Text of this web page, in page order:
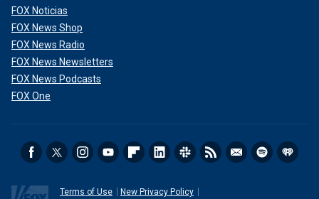
FOX Noticias
FOX News Shop
FOX News Radio
FOX News Newsletters
FOX News Podcasts
FOX One
Terms of Use New Privacy Policy